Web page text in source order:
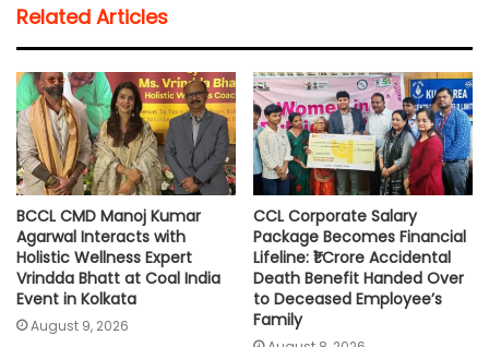
s
A
p
p
b
o
o
k
t
e
r
l
i
n
k
Related Articles
BCCL CMD Manoj Kumar
Agarwal Interacts with
Holistic Wellness Expert
Vrindda Bhatt at Coal India
Event in Kolkata
August 9, 2026
CCL Corporate Salary
Package Becomes Financial
Lifeline: ₹1 Crore Accidental
Death Benefit Handed Over
to Deceased Employee’s
Family